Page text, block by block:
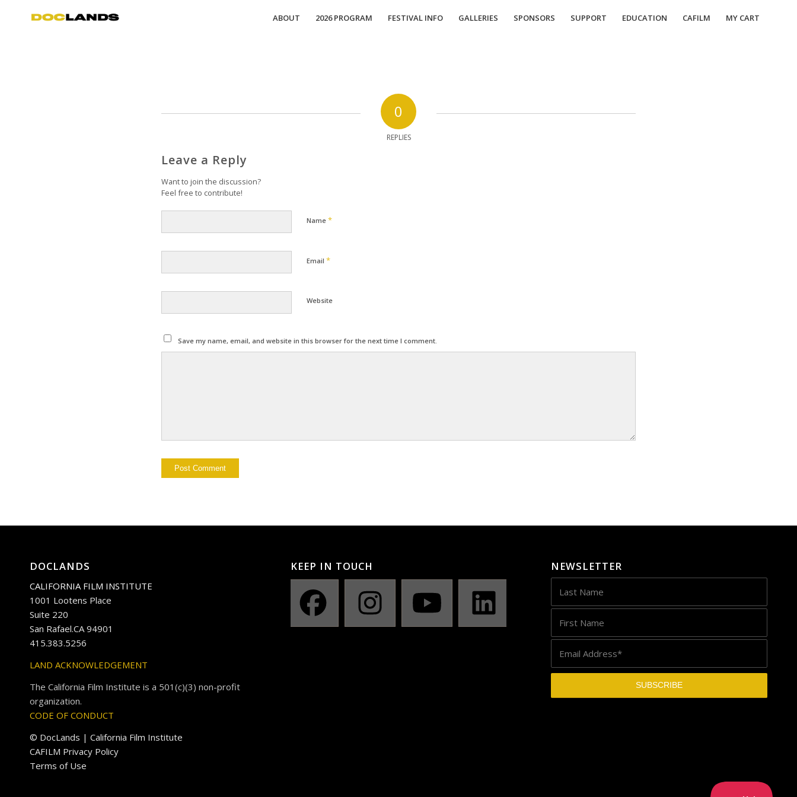
ABOUT 2026 PROGRAM FESTIVAL INFO GALLERIES SPONSORS SUPPORT EDUCATION CAFILM MY CART
0
REPLIES
Leave a Reply
Want to join the discussion?
Feel free to contribute!
Name *
Email *
Website
Save my name, email, and website in this browser for the next time I comment.
DOCLANDS
CALIFORNIA FILM INSTITUTE
1001 Lootens Place
Suite 220
San Rafael.CA 94901
415.383.5256
LAND ACKNOWLEDGEMENT
The California Film Institute is a 501(c)(3) non-profit
organization.
CODE OF CONDUCT
© DocLands | California Film Institute
CAFILM Privacy Policy
Terms of Use
KEEP IN TOUCH NEWSLETTER